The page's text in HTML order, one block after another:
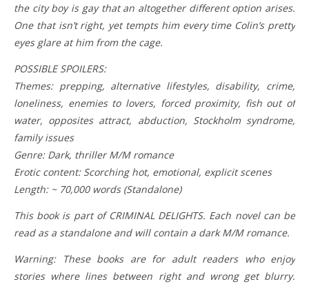
the city boy is gay that an altogether different option arises.
One that isn’t right, yet tempts him every time Colin’s pretty
eyes glare at him from the cage.
POSSIBLE SPOILERS:
Themes: prepping, alternative lifestyles, disability, crime,
loneliness, enemies to lovers, forced proximity, fish out of
water, opposites attract, abduction, Stockholm syndrome,
family issues
Genre: Dark, thriller M/M romance
Erotic content: Scorching hot, emotional, explicit scenes
Length: ~ 70,000 words (Standalone)
This book is part of CRIMINAL DELIGHTS. Each novel can be
read as a standalone and will contain a dark M/M romance.
Warning: These books are for adult readers who enjoy
stories where lines between right and wrong get blurry.